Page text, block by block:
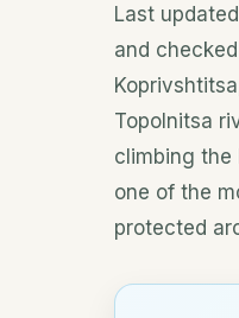
Last
and
Topolnitsa
climbing the
one of the
protected